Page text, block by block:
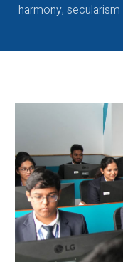
harmony,